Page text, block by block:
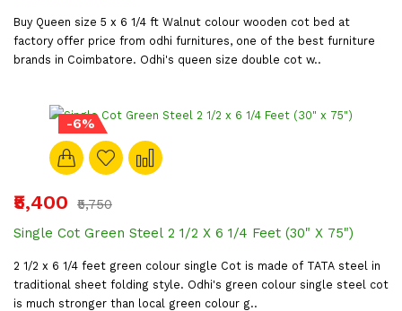
Buy Queen size 5 x 6 1/4 ft Walnut colour wooden cot bed at
factory offer price from odhi furnitures, one of the best furniture
brands in Coimbatore. Odhi's queen size double cot w..
-6%
₹5,400
₹5,750
Single Cot Green Steel 2 1/2 X 6 1/4 Feet (30" X 75")
2 1/2 x 6 1/4 feet green colour single Cot is made of TATA steel in
traditional sheet folding style. Odhi's green colour single steel cot
is much stronger than local green colour g..